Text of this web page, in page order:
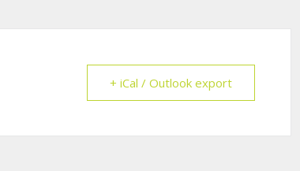
+ iCal / Outlook export